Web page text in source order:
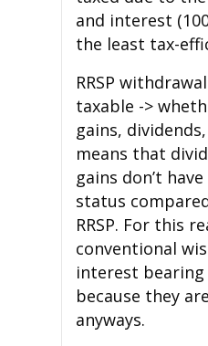
and interest
the least tax-
RRSP
taxable ->
gains,
means that
gains don’t
status
RRSP. For this
conventional
interest bearing
because they
anyways.